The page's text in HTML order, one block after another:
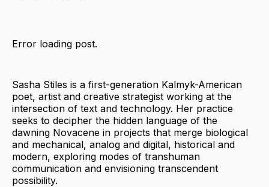
Error loading post.
Sasha Stiles is a first-generation Kalmyk-American
poet, artist and creative strategist working at the
intersection of text and technology. Her practice
seeks to decipher the hidden language of the
dawning Novacene in projects that merge biological
and mechanical, analog and digital, historical and
modern, exploring modes of transhuman
communication and envisioning transcendent
possibility.